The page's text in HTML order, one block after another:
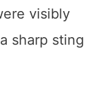
visibly
sharp sting